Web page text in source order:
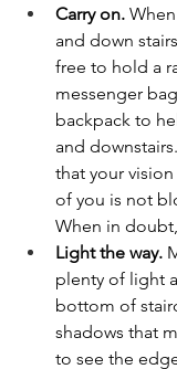
Carry on.
and down
free to hold a
messenger
backpack to
and
that your
of you is not
When in
Light the way.
plenty of light
bottom of
shadows that
to see the